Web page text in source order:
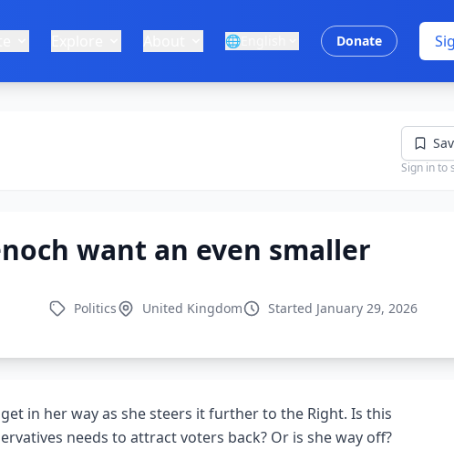
🌐 Donate
Sign in to
want an even smaller
Politics United Kingdom Started January 29, 2026
in her way as she steers it further to the Right. Is this
needs to attract voters back? Or is she way off?